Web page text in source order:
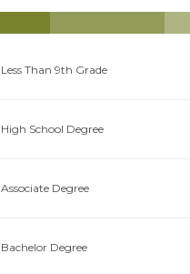
Less Than 9th Grade
High School Degree
Associate Degree
Bachelor Degree